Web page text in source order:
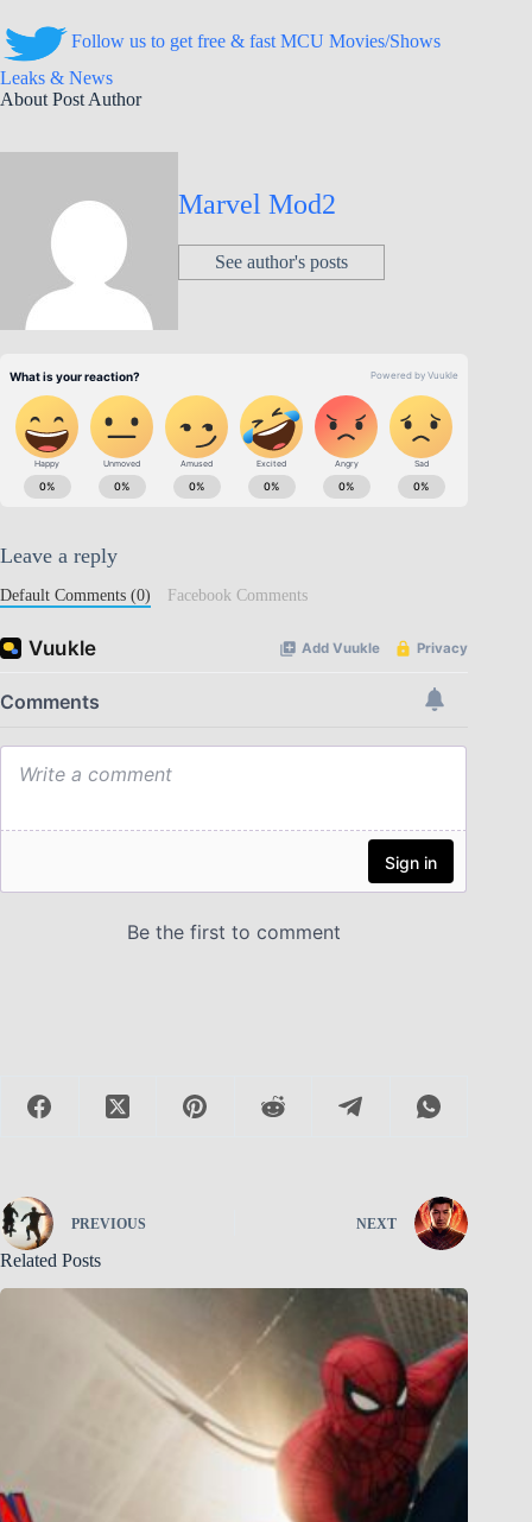
Follow us to get free & fast MCU Movies/Shows
Leaks & News
About Post Author
Marvel Mod2
See author's posts
Leave a reply
Default Comments (0) Facebook Comments
PREVIOUS NEXT
Related Posts